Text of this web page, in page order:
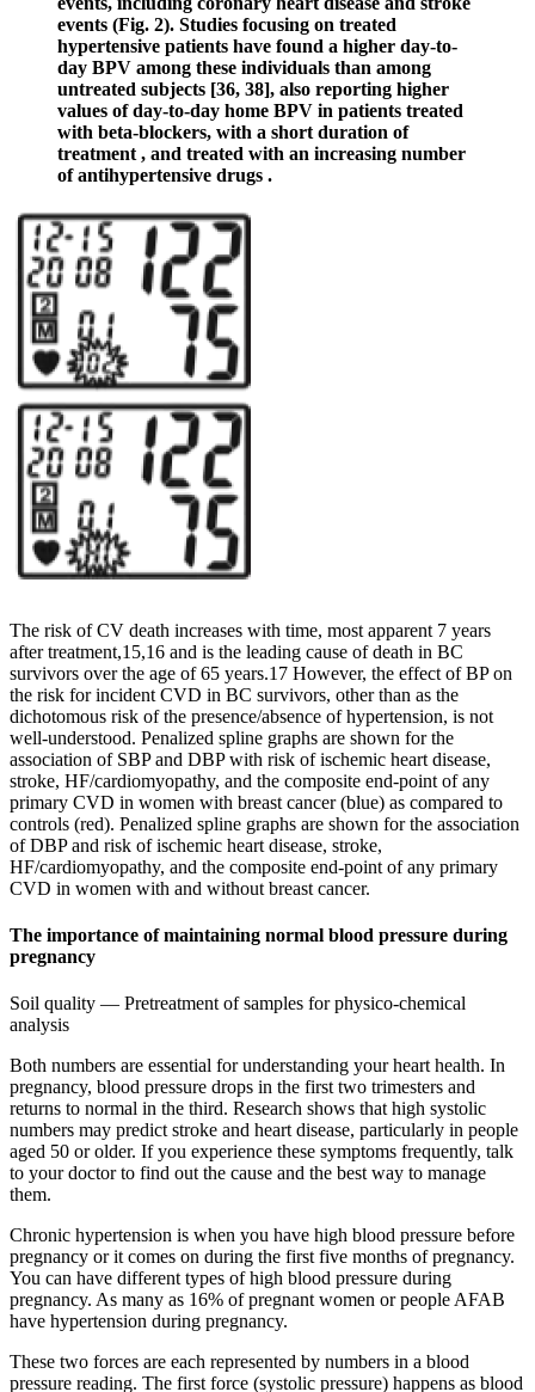
events (Fig. 2). Studies focusing on treated
hypertensive patients have found a higher day-to-
day BPV among these individuals than among
untreated subjects [36, 38], also reporting higher
values of day-to-day home BPV in patients treated
with beta-blockers, with a short duration of
treatment , and treated with an increasing number
of antihypertensive drugs .
The risk of CV death increases with time, most apparent 7 years
after treatment,15,16 and is the leading cause of death in BC
survivors over the age of 65 years.17 However, the effect of BP on
the risk for incident CVD in BC survivors, other than as the
dichotomous risk of the presence/absence of hypertension, is not
well-understood. Penalized spline graphs are shown for the
association of SBP and DBP with risk of ischemic heart disease,
stroke, HF/cardiomyopathy, and the composite end-point of any
primary CVD in women with breast cancer (blue) as compared to
controls (red). Penalized spline graphs are shown for the association
of DBP and risk of ischemic heart disease, stroke,
HF/cardiomyopathy, and the composite end-point of any primary
CVD in women with and without breast cancer.
The importance of maintaining normal blood pressure during
pregnancy
Soil quality — Pretreatment of samples for physico-chemical
analysis
Both numbers are essential for understanding your heart health. In
pregnancy, blood pressure drops in the first two trimesters and
returns to normal in the third. Research shows that high systolic
numbers may predict stroke and heart disease, particularly in people
aged 50 or older. If you experience these symptoms frequently, talk
to your doctor to find out the cause and the best way to manage
them.
Chronic hypertension is when you have high blood pressure before
pregnancy or it comes on during the first five months of pregnancy.
You can have different types of high blood pressure during
pregnancy. As many as 16% of pregnant women or people AFAB
have hypertension during pregnancy.
These two forces are each represented by numbers in a blood
pressure reading. The first force (systolic pressure) happens as blood